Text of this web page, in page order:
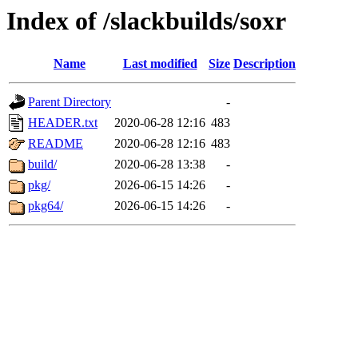
Index of /slackbuilds/soxr
Name Last modified Size Description
Parent Directory
-
HEADER.txt
2020-06-28 12:16 483
README
2020-06-28 12:16 483
build/
2020-06-28 13:38
-
pkg/
2026-06-15 14:26
-
pkg64/
2026-06-15 14:26 -